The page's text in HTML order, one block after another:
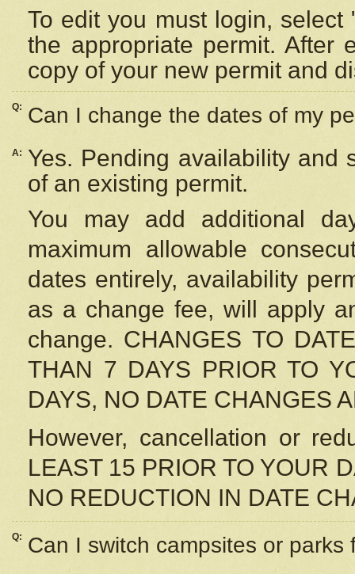
To edit you must login,
the appropriate permit. After
copy of your new permit and
Q: Can I change the dates of my
A:
Yes. Pending availability and
of an existing permit.
You may add additional
maximum allowable
dates entirely, availability
as a change fee, will apply
change. CHANGES TO
THAN 7 DAYS PRIOR TO
DAYS, NO DATE CHANGES
However, cancellation or
LEAST 15 PRIOR TO YOUR
NO REDUCTION IN DATE
Q: Can I switch campsites or parks